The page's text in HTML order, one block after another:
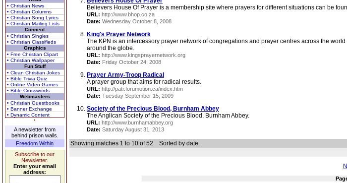
• Christian News
• Christian Columns
• Christian Song Lyrics
• Christian Mailing Lists
Connect
• Christian Singles
• Christian Classifieds
Graphics
• Free Christian Clipart
• Christian Wallpaper
Fun Stuff
• Clean Christian Jokes
• Bible Trivia Quiz
• Online Video Games
• Bible Crosswords
Webmasters
• Christian Guestbooks
• Banner Exchange
• Dynamic Content
A newsletter from
behind prison walls.
Freedom Within
Subscribe to our
Newsletter.
Enter your email
address:
Believers House Of Prayer is a membership site where prayers for different situations can be
URL: http://www.bhop.co.za
Date: Wednesday October 8, 2008
King's Prayer Network
The KPN is an intercessory prayer network of congregations and prayer centres across the
around the globe.
URL: http://www.kingsprayernetwork.org
Date: Friday October 24, 2008
Prayer Army-Troop Radical
A prayer group that aims for radical results.
URL: http://patr.forumotion.ca/index.htm
Date: Tuesday September 15, 2009
Society of the Precious Blood, Burnham Abbey
The Anglican Society of the Precious Blood, Burnham Abbey.
URL: http://www.burnhamabbey.org
Date: Saturday August 31, 2013
Showing matches 1 to 10 of 52 Sorted by date.